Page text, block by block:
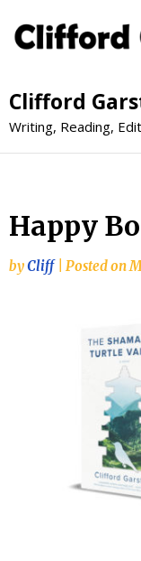
Clifford
Writing, Reading,
Happy
byCliff Posted on